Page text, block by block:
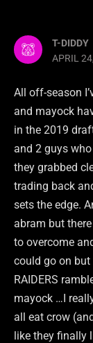
T-DIDDY
APRIL
All off-season
and mayock
in the 2019
and 2 guys
they grabbed
trading back
sets the edge.
abram but
to overcome
could go on
RAIDERS
mayock …I
all eat crow
like they finally